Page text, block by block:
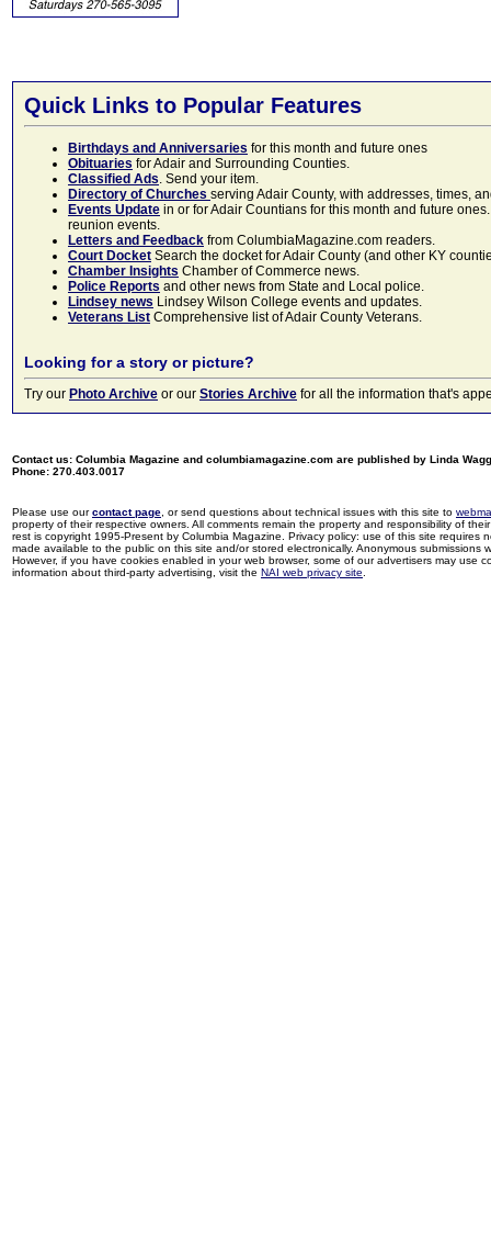
Quick Links to Popular Features
Birthdays and Anniversaries for this month and future ones
Obituaries for Adair and Surrounding Counties.
Classified Ads. Send your item.
Directory of Churches serving Adair County, with addresses, times,
Events Update in or for Adair Countians for this month and future
reunion events.
Letters and Feedback from ColumbiaMagazine.com readers.
Court Docket Search the docket for Adair County (and other KY
Chamber Insights Chamber of Commerce news.
Police Reports and other news from State and Local police.
Lindsey news Lindsey Wilson College events and updates.
Veterans List Comprehensive list of Adair County Veterans.
Looking for a story or picture?
Try our Photo Archive or our Stories Archive for all the information that's
Contact us: Columbia Magazine and columbiamagazine.com are published by Linda
Phone: 270.403.0017
Please use ourcontact page , or send questions about technical issues with this site to
property of their respective owners. All comments remain the property and responsibility of
rest is copyright 1995-Present by Columbia Magazine. Privacy policy: use of this site
made available to the public on this site and/or stored electronically. Anonymous
However, if you have cookies enabled in your web browser, some of our advertisers may use
information about third-party advertising, visit the NAI web privacy site